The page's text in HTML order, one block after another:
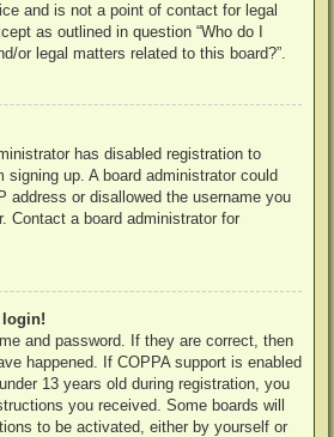
and is not a point of contact for legal
as outlined in question “Who do I
or legal matters related to this board?”.
has disabled registration to
signing up. A board administrator could
address or disallowed the username you
Contact a board administrator for
login!
and password. If they are correct, then
happened. If COPPA support is enabled
13 years old during registration, you
you received. Some boards will
to be activated, either by yourself or